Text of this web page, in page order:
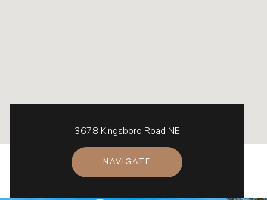
3678 Kingsboro Road NE
NAVIGATE